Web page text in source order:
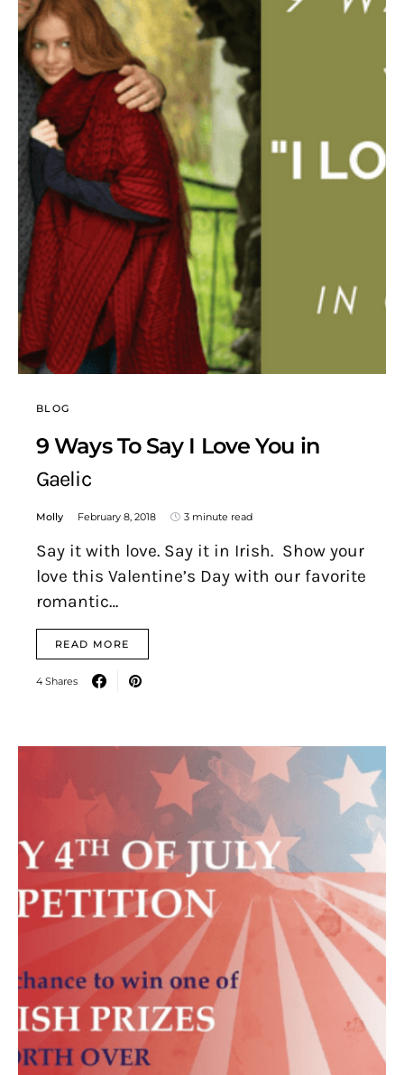
BLOG
9 Ways To Say I Love You in
Gaelic
Molly February 8, 2018 3 minute read
Say it with love. Say it in Irish. Show your
love this Valentine’s Day with our favorite
romantic…
READ MORE
4 Shares